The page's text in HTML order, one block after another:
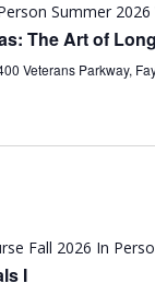
Summer 2026
The Art of
Veterans Parkway,
Fall 2026 In
I